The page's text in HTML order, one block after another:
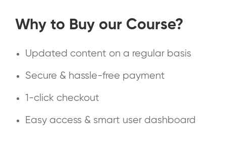
Why to Buy our Course?
Updated content on a regular basis
Secure & hassle-free payment
1-click checkout
Easy access & smart user dashboard